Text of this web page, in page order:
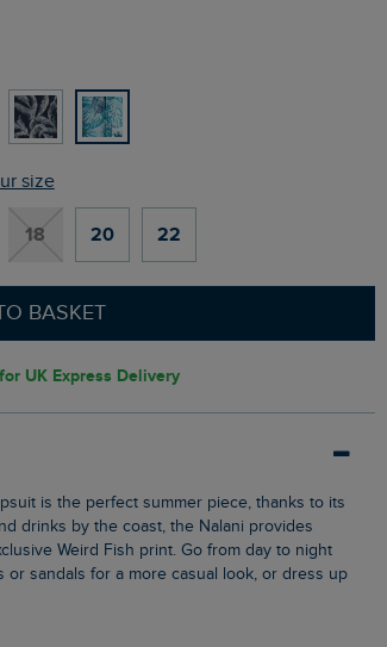
size
18 20 22
BASKET
UK Express Delivery
drinks by the coast, the Nalani provides
Weird Fish print. Go from day to night
sandals for a more casual look, or dress up